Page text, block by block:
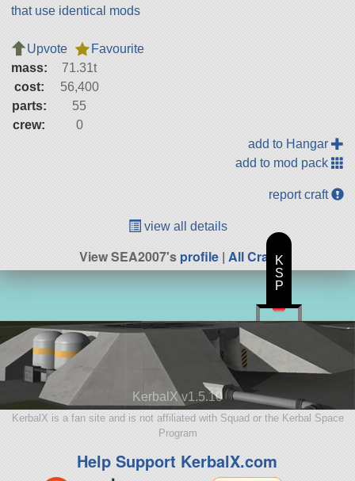
that use identical mods
Upvote
Favourite
mass:
71.31t
cost:
56,400
parts:
55
crew:
0
add to Hangar
add to mod pack
report craft
view all details
View SEA2007'sprofile| All Craft
KerbalX v1.5.10
KerbalX is a fan site and is not affiliated with Squad or the Kerbal Space
Program
Help Support KerbalX.com
K
S
P